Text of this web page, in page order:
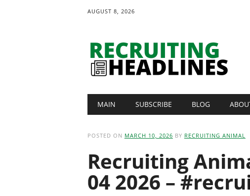
AUGUST 8, 2026
Main menu
MAIN SUBSCRIBE BLOG
POSTED ON MARCH 10, 2026 BY RECRUITING ANIMAL
Recruiting
04 2026 –